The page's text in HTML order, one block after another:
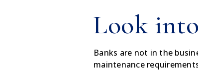
Look
Banks are not in the
maintenance